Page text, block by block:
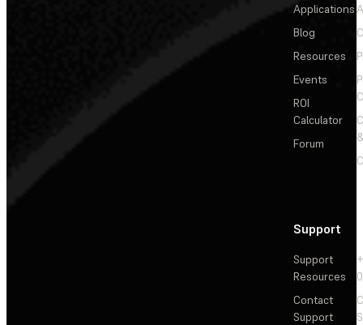
Applications
Blog
Resources
Events
ROI
Calculator
Forum
Support
Support
Resources
Contact
Support